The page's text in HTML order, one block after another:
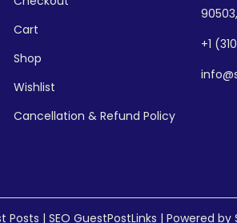
Cart
Shop
Wishlist
Cancellation & Refund Policy
+1
Posts | SEO GuestPostLinks | Powered by